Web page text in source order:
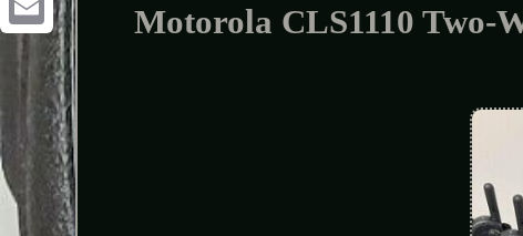
Motorola CLS1110 Two-